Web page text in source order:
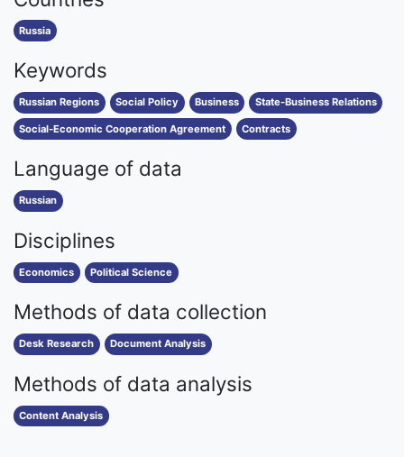
Russia
Keywords
Russian Regions Social Policy Business State-Business Relations
Social-Economic Cooperation Agreement Contracts
Language of data
Russian
Disciplines
Economics Political Science
Methods of data collection
Desk Research Document Analysis
Methods of data analysis
Content Analysis